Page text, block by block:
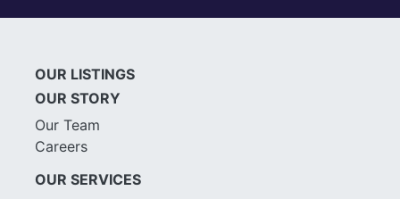
OUR LISTINGS
OUR STORY
Our Team
Careers
OUR SERVICES